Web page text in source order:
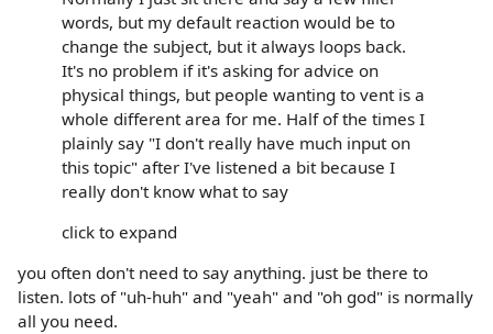
words, but my default reaction would be to
change the subject, but it always loops back.
It's no problem if it's asking for advice on
physical things, but people wanting to vent is a
whole different area for me. Half of the times I
plainly say "I don't really have much input on
this topic" after I've listened a bit because I
really don't know what to say
click to expand
you often don't need to say anything. just be there to
listen. lots of "uh-huh" and "yeah" and "oh god" is normally
all you need.